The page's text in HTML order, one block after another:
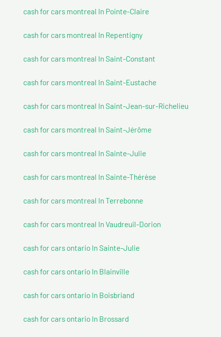
cash for cars montreal In Pointe-Claire
cash for cars montreal In Repentigny
cash for cars montreal In Saint-Constant
cash for cars montreal In Saint-Eustache
cash for cars montreal In Saint-Jean-sur-Richelieu
cash for cars montreal In Saint-Jérôme
cash for cars montreal In Sainte-Julie
cash for cars montreal In Sainte-Thérèse
cash for cars montreal In Terrebonne
cash for cars montreal In Vaudreuil-Dorion
cash for cars ontario In Sainte-Julie
cash for cars ontario In Blainville
cash for cars ontario In Boisbriand
cash for cars ontario In Brossard